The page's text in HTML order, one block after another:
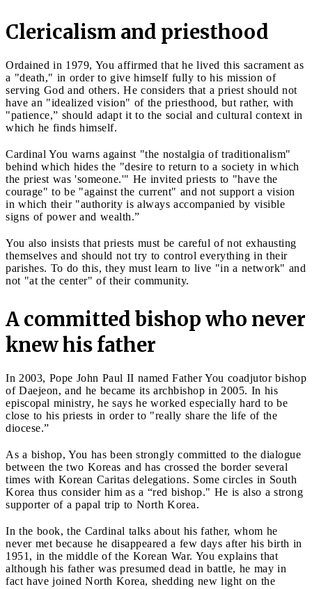
Clericalism and priesthood
Ordained in 1979, You affirmed that he lived this sacrament as
a "death," in order to give himself fully to his mission of
serving God and others. He considers that a priest should not
have an "idealized vision" of the priesthood, but rather, with
"patience,” should adapt it to the social and cultural context in
which he finds himself.
Cardinal You warns against "the nostalgia of traditionalism"
behind which hides the "desire to return to a society in which
the priest was 'someone.'" He invited priests to "have the
courage" to be "against the current" and not support a vision
in which their "authority is always accompanied by visible
signs of power and wealth.”
You also insists that priests must be careful of not exhausting
themselves and should not try to control everything in their
parishes. To do this, they must learn to live "in a network" and
not "at the center" of their community.
A committed bishop who never
knew his father
In 2003, Pope John Paul II named Father You coadjutor bishop
of Daejeon, and he became its archbishop in 2005. In his
episcopal ministry, he says he worked especially hard to be
close to his priests in order to "really share the life of the
diocese.”
As a bishop, You has been strongly committed to the dialogue
between the two Koreas and has crossed the border several
times with Korean Caritas delegations. Some circles in South
Korea thus consider him as a “red bishop." He is also a strong
supporter of a papal trip to North Korea.
In the book, the Cardinal talks about his father, whom he
never met because he disappeared a few days after his birth in
1951, in the middle of the Korean War. You explains that
although his father was presumed dead in battle, he may in
fact have joined North Korea, shedding new light on the